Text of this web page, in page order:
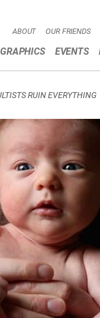
GRAPHICS EVENTS
ABOUT OUR FRIENDS
RUIN EVERYTHING